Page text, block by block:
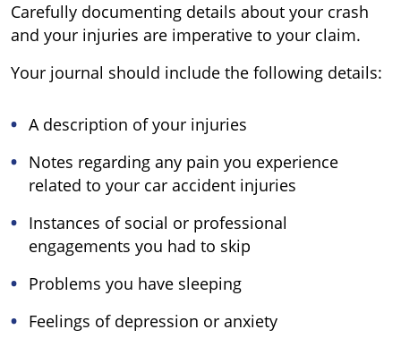
Carefully documenting details about your crash
and your injuries are imperative to your claim.
Your journal should include the following details:
A description of your injuries
Notes regarding any pain you experience
related to your car accident injuries
Instances of social or professional
engagements you had to skip
Problems you have sleeping
Feelings of depression or anxiety